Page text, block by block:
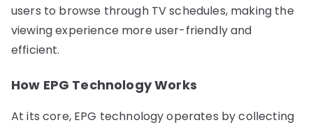
users to browse through TV schedules, making the
viewing experience more user-friendly and
efficient.
How EPG Technology Works
At its core, EPG technology operates by collecting